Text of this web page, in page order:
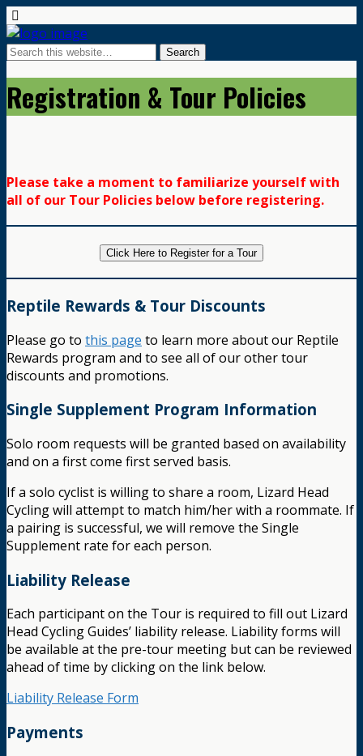
Registration & Tour Policies
Please take a moment to familiarize yourself with
all of our Tour Policies below before registering.
Click Here to Register for a Tour
Reptile Rewards & Tour Discounts
Please go to this page to learn more about our Reptile
Rewards program and to see all of our other tour
discounts and promotions.
Single Supplement Program Information
Solo room requests will be granted based on availability
and on a first come first served basis.
If a solo cyclist is willing to share a room, Lizard Head
Cycling will attempt to match him/her with a roommate. If
a pairing is successful, we will remove the Single
Supplement rate for each person.
Liability Release
Each participant on the Tour is required to fill out Lizard
Head Cycling Guides’ liability release. Liability forms will
be available at the pre-tour meeting but can be reviewed
ahead of time by clicking on the link below.
Liability Release Form
Payments